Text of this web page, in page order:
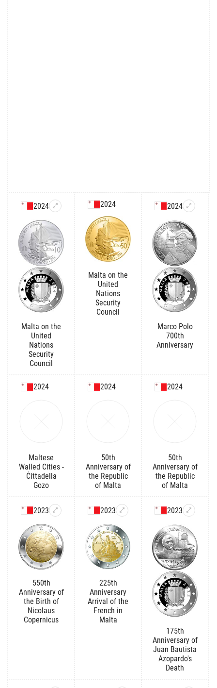
2024
Malta on the
United
Nations
Security
Council
2024
Malta on the
United
Nations
Security
Council
2024
Marco Polo
700th
Anniversary
2024
Maltese
Walled Cities -
Ċittadella
Gozo
2024
50th
Anniversary of
the Republic
of Malta
2024
50th
Anniversary of
the Republic
of Malta
2023
550th
Anniversary of
the Birth of
Nicolaus
Copernicus
2023
225th
Anniversary
Arrival of the
French in
Malta
2023
175th
Anniversary of
Juan Bautista
Azopardo's
Death